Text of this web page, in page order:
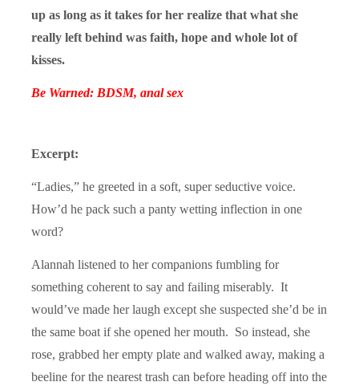
up as long as it takes for her realize that what she
really left behind was faith, hope and whole lot of
kisses.
Be Warned: BDSM, anal sex
Excerpt:
“Ladies,” he greeted in a soft, super seductive voice.
How’d he pack such a panty wetting inflection in one
word?
Alannah listened to her companions fumbling for
something coherent to say and failing miserably. It
would’ve made her laugh except she suspected she’d be in
the same boat if she opened her mouth. So instead, she
rose, grabbed her empty plate and walked away, making a
beeline for the nearest trash can before heading off into the